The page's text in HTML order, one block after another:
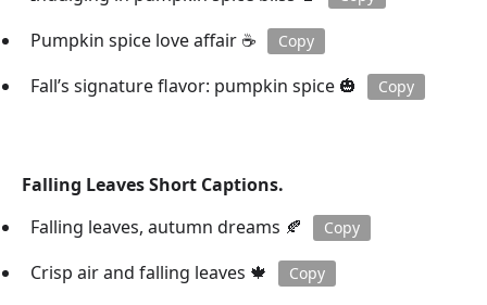
Pumpkin spice love affair ☕️ Copy
Fall’s signature flavor: pumpkin spice 🎃 Copy
Falling Leaves Short Captions.
Falling leaves, autumn dreams 🍂
Copy
Crisp air and falling leaves 🍁 Copy